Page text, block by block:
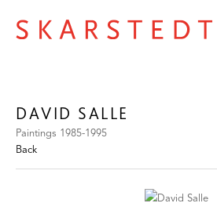
DAVID SALLE
Paintings 1985-1995
Back